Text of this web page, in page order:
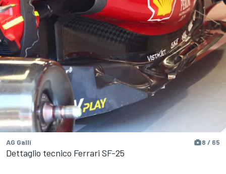
AG Galli 8 / 65
Dettaglio tecnico Ferrari SF-25